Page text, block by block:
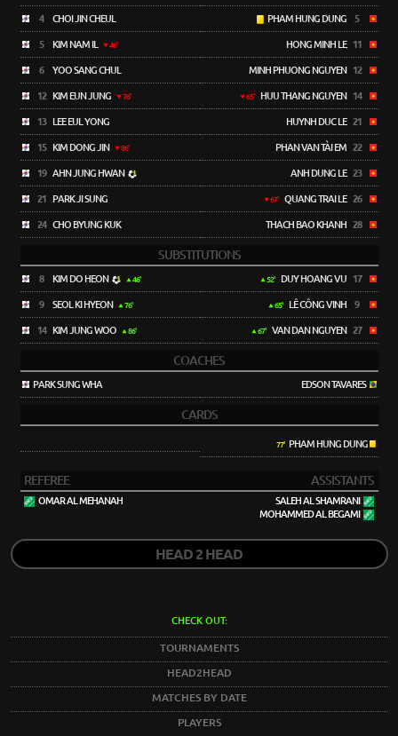
4 CHOI JIN CHEUL
5 KIM NAM IL 46'
6 YOO SANG CHUL
12 KIM EUN JUNG 76'
13 LEE EUL YONG
15 KIM DONG JIN 86'
19 AHN JUNG HWAN
21 PARK JI SUNG
24 CHO BYUNG KUK
PHAM HUNG DUNG 5
HONG MINH LE 11
MINH PHUONG NGUYEN 12
65' HUU THANG NGUYEN 14
HUYNH DUC LE 21
PHAN VAN TÀI EM 22
ANH DUNG LE 23
67' QUANG TRAI LE 26
THACH BAO KHANH 28
SUBSTITUTIONS
8 KIM DO HEON 46'
9 SEOL KI HYEON 76'
14 KIM JUNG WOO 86'
52' DUY HOANG VU 17
65' LÊ CÔNG VINH 9
67' VAN DAN NGUYEN 27
COACHES
PARK SUNG WHA EDSON TAVARES
CARDS
77'PHAM HUNG DUNG
REFEREE ASSISTANTS
OMAR AL MEHANAH
SALEH AL SHAMRANI
MOHAMMED AL BEGAMI
HEAD 2 HEAD
CHECK OUT:
TOURNAMENTS
HEAD2HEAD
MATCHES BY DATE
PLAYERS